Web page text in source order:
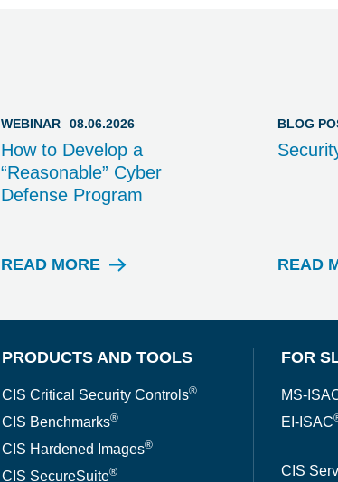
WEBINAR 08.06.2026
How to Develop a
“Reasonable” Cyber
Defense Program
READ MORE
W
N
A
R
BLOG
READ
PRODUCTS AND TOOLS
CIS Critical Security Controls®
CIS Benchmarks®
CIS Hardened Images®
CIS SecureSuite®
FOR
MS-
EI-ISAC
CIS